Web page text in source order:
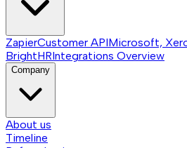
ZapierCustomer APIMicrosoft,
BrightHRIntegrations Overview
Company
About us
Timeline